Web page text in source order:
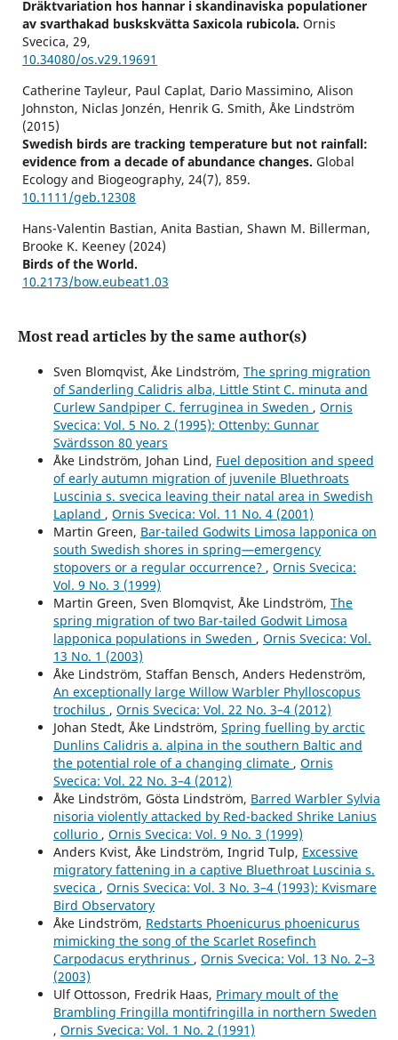
Dräktvariation hos hannar i skandinaviska populationer
av svarthakad buskskvätta Saxicola rubicola. Ornis
Svecica, 29,
10.34080/os.v29.19691
Catherine Tayleur, Paul Caplat, Dario Massimino, Alison
Johnston, Niclas Jonzén, Henrik G. Smith, Åke Lindström
(2015)
Swedish birds are tracking temperature but not rainfall:
evidence from a decade of abundance changes. Global
Ecology and Biogeography, 24(7), 859.
10.1111/geb.12308
Hans-Valentin Bastian, Anita Bastian, Shawn M. Billerman,
Brooke K. Keeney (2024)
Birds of the World.
10.2173/bow.eubeat1.03
Andelen ettåriga hannar i svenska populationer av svart
rödstjärt Phoenicurus ochruros.
Ornis Svecica,
10.34080/os.v32.23817
Reino Andersson (2022)
Invandringsförloppet hos vitstjärnig blåhake Luscinia
svecica cyanecula på svenska västkusten.Ornis Svecica,
5.
10.34080/os.v32.23429
Andersson R. (2025)
Population dynamics of Black Redstart Phoenicurus
ochruros on the Swedish West Coast during the 50-year
period 1975–2024.Ornis Svecica,35,89-100.
10.34080/OS.V35.26690
Andersson R. (2022)
Immigration process of White-spotted Bluethroat
Luscinia svecica cyanecula at the Swedish west coast.
Ornis Svecica,32,5-13.
10.34080/OS.V32.23429
Andersson R. (2019)
Population development of European stonechat saxicola
rubicola during the initial phase of its expansion in
western Sweden.Ornis Svecica,29(1),26-36.
10.34080/OS.V29.19555
Andersson R. (2015)
The Second World War ruined cities and their importance
for the expansion of the Black Redstart Phoenicurus
ochruros in northern Europe.Ornis Svecica,25(1-2),45-
Most read articles by the same author(s)
Sven Blomqvist, Åke Lindström, The spring migration
of Sanderling Calidris alba, Little Stint C. minuta and
Curlew Sandpiper C. ferruginea in Sweden , Ornis
Svecica: Vol. 5 No. 2 (1995): Ottenby: Gunnar
Svärdsson 80 years
Åke Lindström, Johan Lind, Fuel deposition and speed
of early autumn migration of juvenile Bluethroats
Luscinia s. svecica leaving their natal area in Swedish
Lapland , Ornis Svecica: Vol. 11 No. 4 (2001)
Martin Green, Bar-tailed Godwits Limosa lapponica on
south Swedish shores in spring—emergency
stopovers or a regular occurrence? , Ornis Svecica:
Vol. 9 No. 3 (1999)
Martin Green, Sven Blomqvist, Åke Lindström, The
spring migration of two Bar-tailed Godwit Limosa
lapponica populations in Sweden , Ornis Svecica: Vol.
13 No. 1 (2003)
Åke Lindström, Staffan Bensch, Anders Hedenström,
An exceptionally large Willow Warbler Phylloscopus
trochilus , Ornis Svecica: Vol. 22 No. 3–4 (2012)
Johan Stedt, Åke Lindström, Spring fuelling by arctic
Dunlins Calidris a. alpina in the southern Baltic and
the potential role of a changing climate , Ornis
Svecica: Vol. 22 No. 3–4 (2012)
Åke Lindström, Gösta Lindström, Barred Warbler Sylvia
nisoria violently attacked by Red-backed Shrike Lanius
collurio , Ornis Svecica: Vol. 9 No. 3 (1999)
Anders Kvist, Åke Lindström, Ingrid Tulp, Excessive
migratory fattening in a captive Bluethroat Luscinia s.
svecica , Ornis Svecica: Vol. 3 No. 3–4 (1993): Kvismare
Bird Observatory
Åke Lindström, Redstarts Phoenicurus phoenicurus
mimicking the song of the Scarlet Rosefinch
Carpodacus erythrinus , Ornis Svecica: Vol. 13 No. 2–3
(2003)
Ulf Ottosson, Fredrik Haas, Primary moult of the
Brambling Fringilla montifringilla in northern Sweden
, Ornis Svecica: Vol. 1 No. 2 (1991)